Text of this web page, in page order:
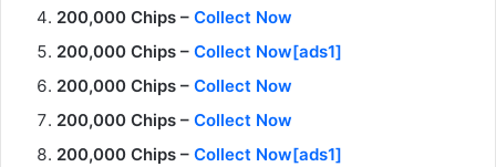
200,000 Chips – Collect Now
200,000 Chips – Collect Now[ads1]
200,000 Chips – Collect Now
200,000 Chips – Collect Now
200,000 Chips – Collect Now[ads1]